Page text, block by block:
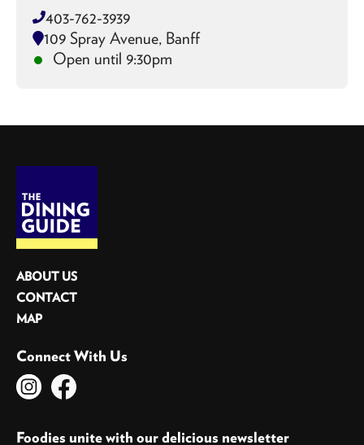
403-762-3939
109 Spray Avenue, Banff
Open until 9:30pm
ABOUT US
CONTACT
MAP
Connect With Us
Foodies unite with our delicious newsletter